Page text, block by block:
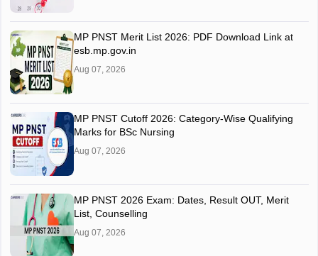
MP PNST Merit List 2026: PDF Download Link at
esb.mp.gov.in
Aug 07, 2026
MP PNST Cutoff 2026: Category-Wise Qualifying
Marks for BSc Nursing
Aug 07, 2026
MP PNST 2026 Exam: Dates, Result OUT, Merit
List, Counselling
Aug 07, 2026